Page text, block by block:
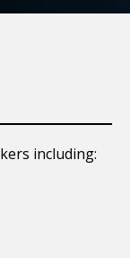
including: